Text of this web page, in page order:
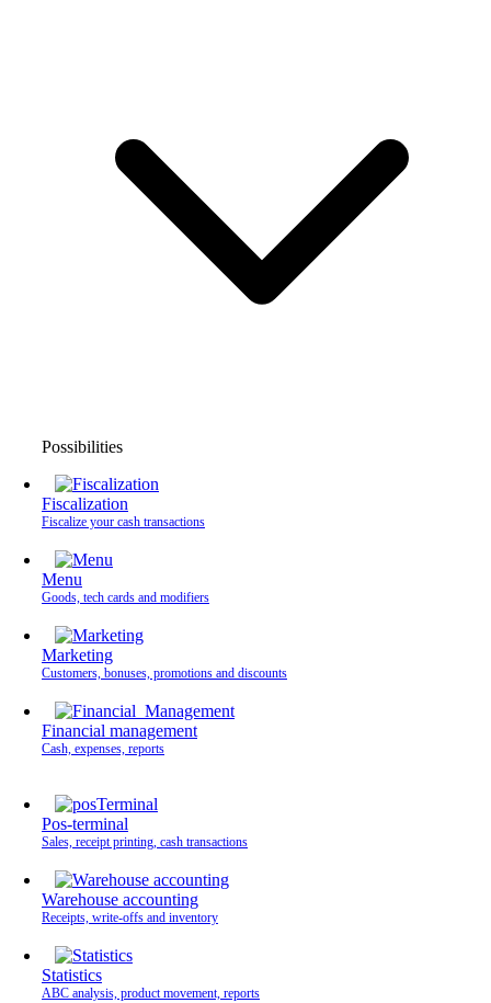
Possibilities
Fiscalization
Fiscalize your cash transactions
Menu
Goods, tech cards and modifiers
Marketing
Customers, bonuses, promotions and discounts
Financial management
Cash, expenses, reports
Pos-terminal
Sales, receipt printing, cash transactions
Warehouse accounting
Receipts, write-offs and inventory
Statistics
ABC analysis, product movement, reports